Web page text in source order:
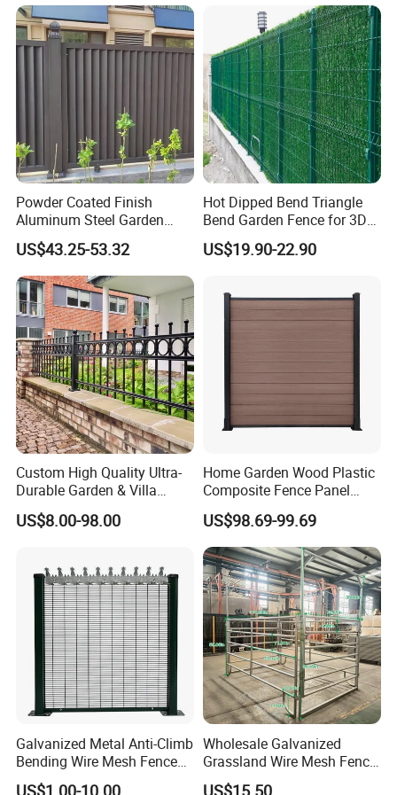
Powder Coated Finish
Aluminum Steel Garden
Privacy Decorative Metal
Fence for Residential
Privacy Use
US$43.25-53.32
Hot Dipped Bend Triangle
Bend Garden Fence for 3D
Curved Mesh Fence
US$19.90-22.90
Custom High Quality Ultra-
Durable Garden & Villa
Boundary Solution Premium
Galvanized Anti-Rust Steel
Wrought Iron Perimeter
Fence
US$8.00-98.00
Home Garden Wood Plastic
Composite Fence Panel
Waterproof Wind Resistant
Easy Installation
US$98.69-99.69
Galvanized Metal Anti-Climb
Bending Wire Mesh Fence
Panel, Heavy Duty Zinc-
US$1.00-10.00
Wholesale Galvanized
Grassland Wire Mesh Fence
/ Sheep / Horse/ Deer/
US$15.50